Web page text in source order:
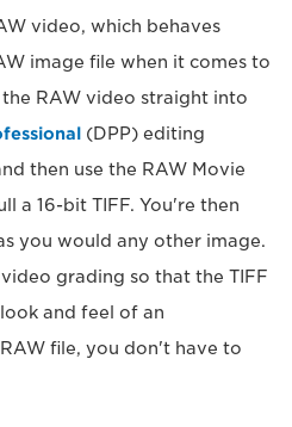
video, which behaves
image file when it comes to
RAW video straight into
(DPP) editing
then use the RAW Movie
a 16-bit TIFF. You're then
you would any other image.
grading so that the TIFF
and feel of an
file, you don't have to